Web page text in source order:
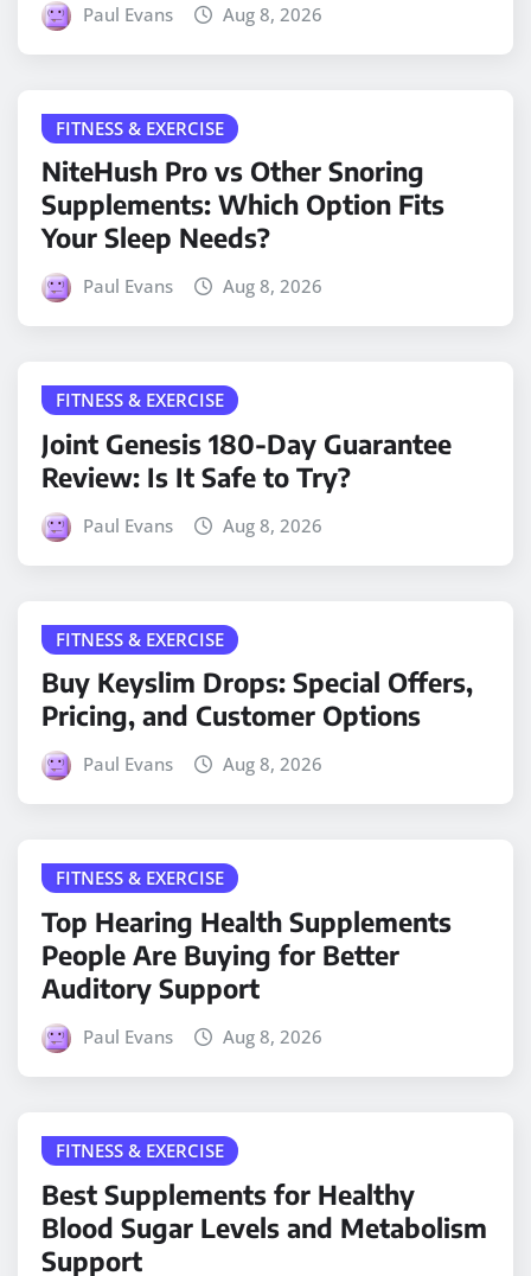
Paul Evans Aug 8, 2026
FITNESS & EXERCISE
NiteHush Pro vs Other Snoring
Supplements: Which Option Fits
Your Sleep Needs?
Paul Evans Aug 8, 2026
FITNESS & EXERCISE
Joint Genesis 180-Day Guarantee
Review: Is It Safe to Try?
Paul Evans Aug 8, 2026
FITNESS & EXERCISE
Buy Keyslim Drops: Special Offers,
Pricing, and Customer Options
Paul Evans Aug 8, 2026
FITNESS & EXERCISE
Top Hearing Health Supplements
People Are Buying for Better
Auditory Support
Paul Evans Aug 8, 2026
FITNESS & EXERCISE
Best Supplements for Healthy
Blood Sugar Levels and Metabolism
Support